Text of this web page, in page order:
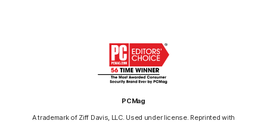
PCMag
A trademark of Ziff Davis, LLC. Used under license. Reprinted with